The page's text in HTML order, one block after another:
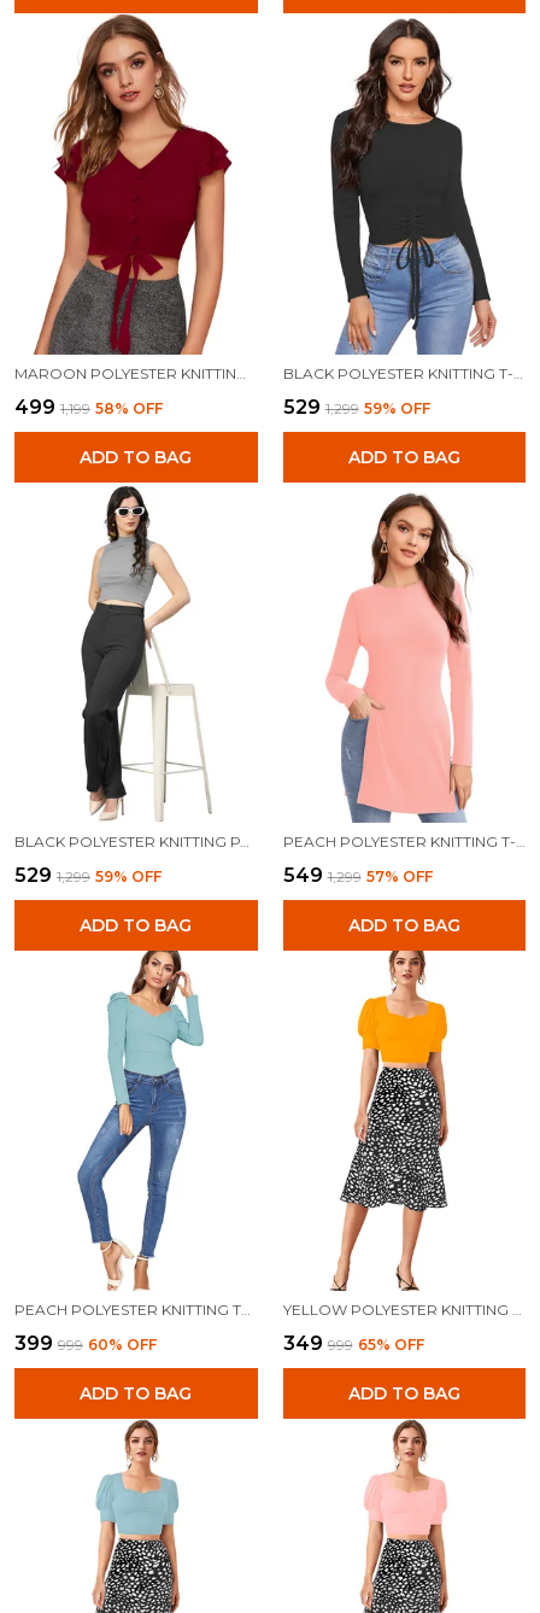
₹499 ₹1,199 58% OFF
ADD TO BAG
₹529 ₹1,299 59% OFF
ADD TO BAG
₹529 ₹1,299 59% OFF
ADD TO BAG
₹549 ₹1,299 57% OFF
ADD TO BAG
₹399 ₹999 60% OFF
ADD TO BAG
₹349 ₹999 65% OFF
ADD TO BAG